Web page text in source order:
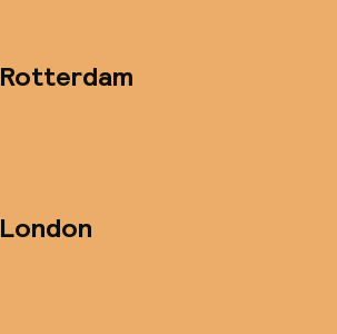
Rotterdam
London